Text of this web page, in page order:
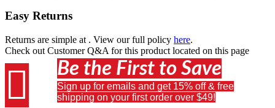
Easy Returns
Returns are simple at . View our full policy here.
Check out Customer Q&A for this product located on this page
 Be the First to Save
Sign up for emails and get 15% off & free
shipping on your first order over $49!